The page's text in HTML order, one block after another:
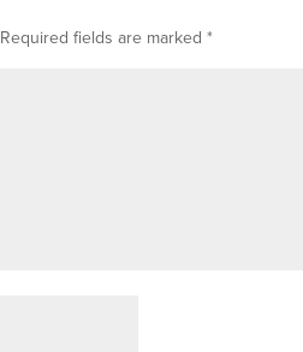
Required fields are marked*